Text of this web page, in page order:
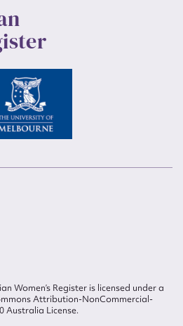
Women’s Register is licensed under a
Attribution-NonCommercial-
Australia License.